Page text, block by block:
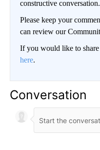
constructive conversation.
Please keep your
can review our
If you would like to share
here.
Conversation